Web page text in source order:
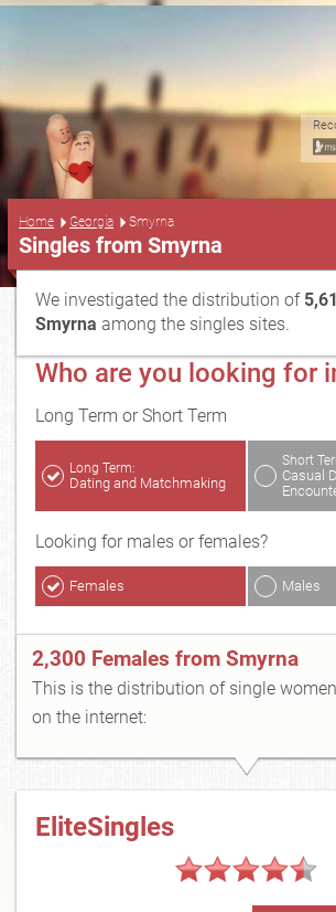
Home Georgia Smyrna
Singles from Smyrna
We investigated the distribution of
Smyrna among the singles sites.
Who are you looking for
Long Term or Short Term
Long Term:
Dating and Matchmaking
Short
Casual
Looking for males or females?
Females Males
2,300 Females from Smyrna
This is the distribution of single
on the internet:
EliteSingles